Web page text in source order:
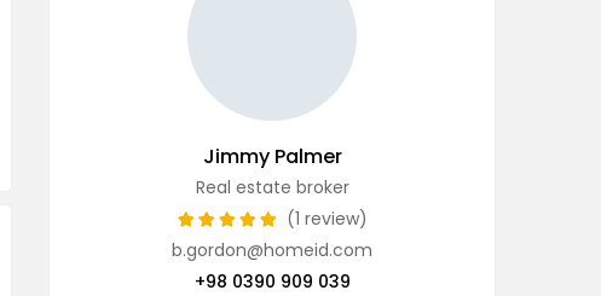
Jimmy Palmer
Real estate broker
(1 review)
b.gordon@homeid.com
+98 0390 909 039